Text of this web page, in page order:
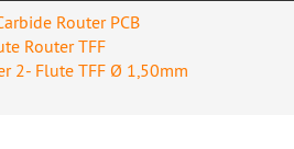
Router PCB
Router TFF
2- Flute TFF Ø 1,50mm